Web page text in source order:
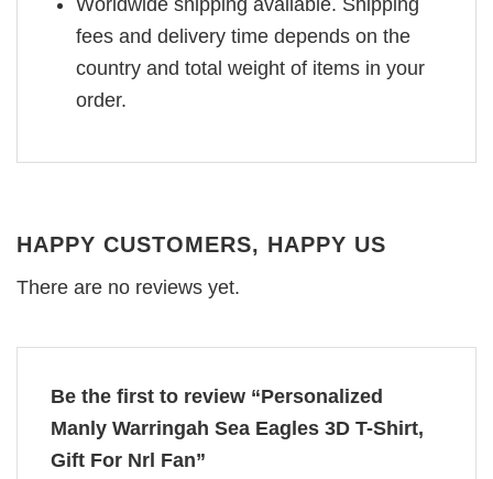
Worldwide shipping available. Shipping
fees and delivery time depends on the
country and total weight of items in your
order.
HAPPY CUSTOMERS, HAPPY US
There are no reviews yet.
Be the first to review “Personalized
Manly Warringah Sea Eagles 3D T-Shirt,
Gift For Nrl Fan”